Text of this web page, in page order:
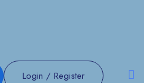
Login / Register